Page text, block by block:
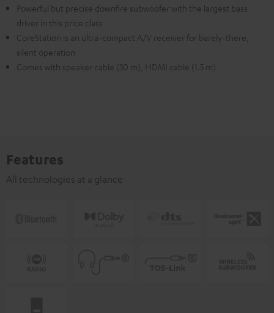
Powerful but precise downfire subwoofer with the largest bass
driver in this price class
CoreStation is an ultra-compact A/V receiver for barely-there,
silent operation
Comes with speaker cable (30 m), HDMI cable (1.5 m)
Features
All technologies at a glance